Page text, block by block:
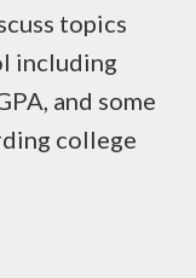
topics
including
and some
college